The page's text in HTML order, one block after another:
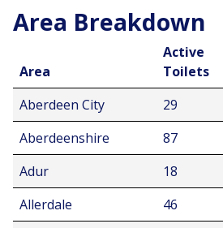
Area Breakdown
Area
Active
Toilets
Aberdeen City
29
Aberdeenshire
87
Adur
18
Allerdale
46